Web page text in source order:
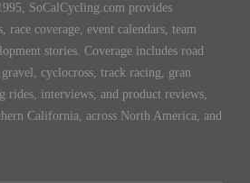
SoCalCycling.com provides
race coverage, event calendars, team
stories. Coverage includes road
cyclocross, track racing, gran
rides, interviews, and product reviews,
California, across North America, and